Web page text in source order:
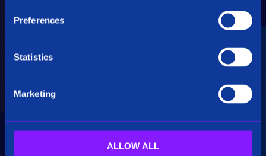
Preferences
Statistics
Marketing
ALLOW ALL
Siren seamlessly integrates data from multiple
big data. Additionally, see how our platform